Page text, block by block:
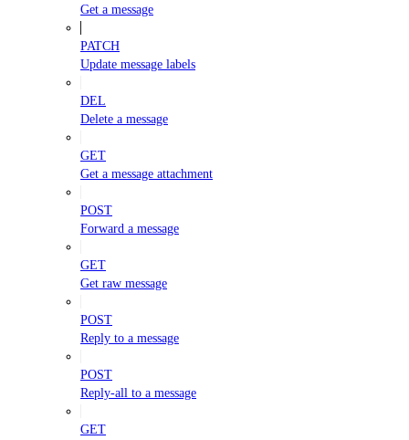
Get a message
PATCH
Update message labels
DEL
Delete a message
GET
Get a message attachment
POST
Forward a message
GET
Get raw message
POST
Reply to a message
POST
Reply-all to a message
GET